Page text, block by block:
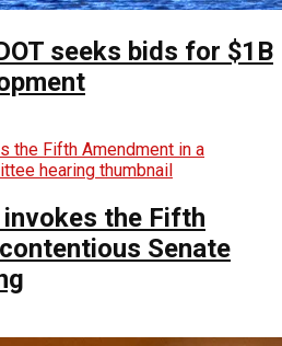
seeks bids for $1B
the Fifth
Senate